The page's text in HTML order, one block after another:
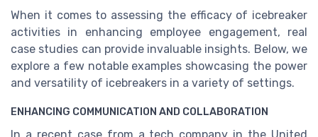
When it comes to assessing the efficacy of icebreaker
activities in enhancing employee engagement, real
case studies can provide invaluable insights. Below, we
explore a few notable examples showcasing the power
and versatility of icebreakers in a variety of settings.
ENHANCING COMMUNICATION AND COLLABORATION